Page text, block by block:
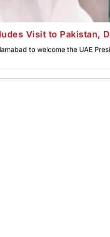
Visit to Pakistan,
to welcome the UAE